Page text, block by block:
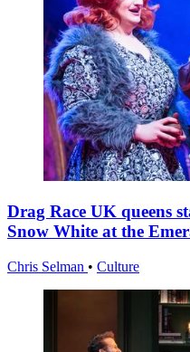
Drag Race UK queens
Snow White at the
Chris Selman • Culture